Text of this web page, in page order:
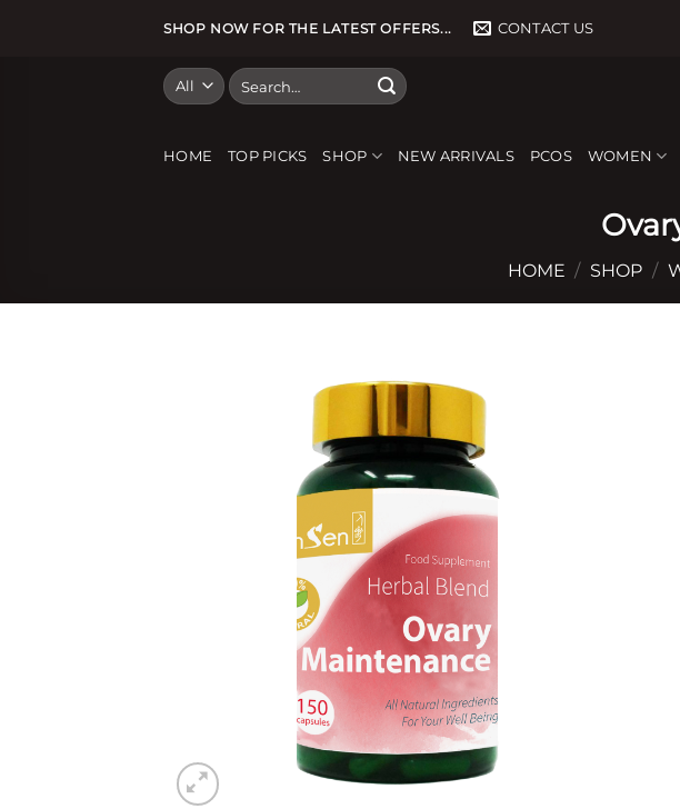
SHOP NOW FOR THE LATEST OFFERS... CONTACT US
Search
for:
HOME TOP PICKS SHOP NEW ARRIVALS PCOS WOMEN
HOME / SHOP /